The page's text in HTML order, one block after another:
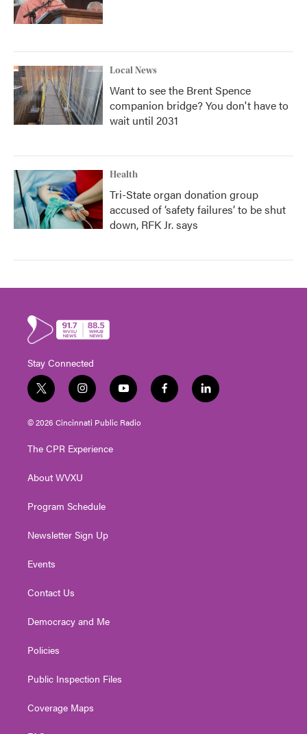
Local News
Want to see the Brent Spence
companion bridge? You don't have to
wait until 2031
Health
Tri-State organ donation group
accused of ‘safety failures’ to be shut
down, RFK Jr. says
Stay Connected
t
w
i
t
e
i
n
s
t
g
a
y
o
u
t
f
a
l
i
© 2026 Cincinnati Public Radio
The CPR Experience
About WVXU
Program Schedule
Newsletter Sign Up
Events
Contact Us
Democracy and Me
Policies
Public Inspection Files
Coverage Maps